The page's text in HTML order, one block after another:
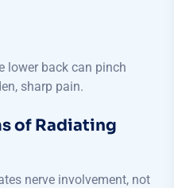
lower back can pinch
sharp pain.
of Radiating
nerve involvement, not